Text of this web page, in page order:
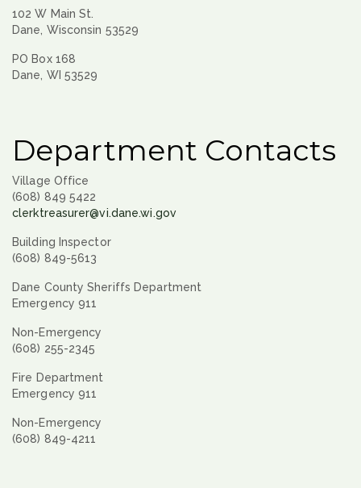
102 W Main St.
Dane, Wisconsin 53529
PO Box 168
Dane, WI 53529
Department Contacts
Village Office
(608) 849 5422
clerktreasurer@vi.dane.wi.gov
Building Inspector
(608) 849-5613
Dane County Sheriffs Department
Emergency 911
Non-Emergency
(608) 255-2345
Fire Department
Emergency 911
Non-Emergency
(608) 849-4211